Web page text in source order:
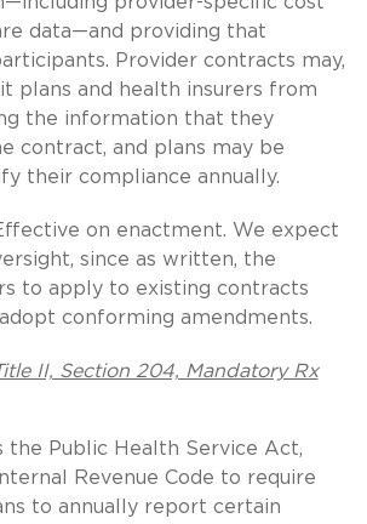
data—and providing that
Provider contracts may,
plans and health insurers from
the information that they
contract, and plans may be
their compliance annually.
on enactment. We expect
since as written, the
to apply to existing contracts
conforming amendments.
II, Section 204, Mandatory Rx
the Public Health Service Act,
Revenue Code to require
to annually report certain